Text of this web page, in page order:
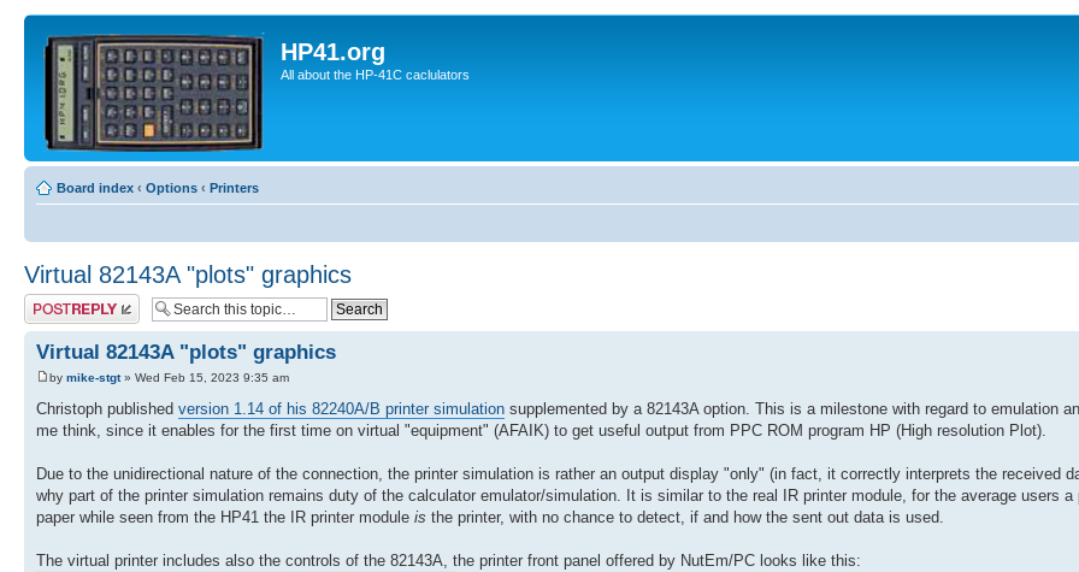
HP41.org
All about the HP-41C caclulators
Board index ‹ Options ‹ Printers
Virtual 82143A "plots" graphics
Post a reply
Virtual 82143A "plots" graphics
by mike-stgt» Wed Feb 15, 2023 9:35 am
Christoph published version 1.14 of his 82240A/B printer simulation supplemented by a 82143A option. This is a milestone with regard to emulation
me think, since it enables for the first time on virtual "equipment" (AFAIK) to get useful output from PPC ROM program HP (High resolution Plot).
Due to the unidirectional nature of the connection, the printer simulation is rather an output display "only" (in fact, it correctly interprets the received
why part of the printer simulation remains duty of the calculator emulator/simulation. It is similar to the real IR printer module, for the average users a
paper while seen from the HP41 the IR printer module is the printer, with no chance to detect, if and how the sent out data is used.
The virtual printer includes also the controls of the 82143A, the printer front panel offered by NutEm/PC looks like this: